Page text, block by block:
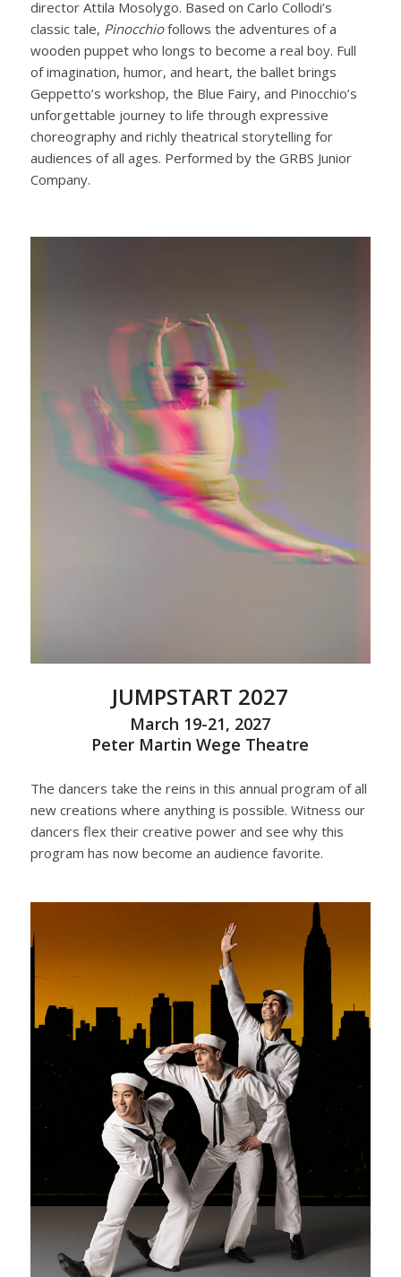
director Attila Mosolygo. Based on Carlo Collodi’s
classic tale, Pinocchiofollows the adventures of a
wooden puppet who longs to become a real boy. Full
of imagination, humor, and heart, the ballet brings
Geppetto’s workshop, the Blue Fairy, and Pinocchio’s
unforgettable journey to life through expressive
choreography and richly theatrical storytelling for
audiences of all ages. Performed by the GRBS Junior
Company.
JUMPSTART 2027
March 19-21, 2027
Peter Martin Wege Theatre
The dancers take the reins in this annual program of all
new creations where anything is possible. Witness our
dancers flex their creative power and see why this
program has now become an audience favorite.